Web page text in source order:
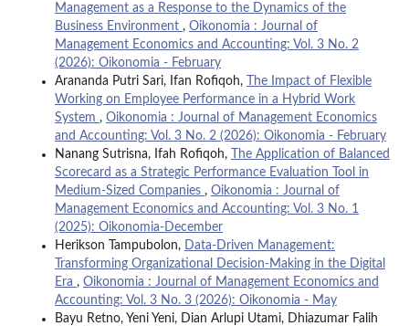
Management as a Response to the Dynamics of the
Business Environment , Oikonomia : Journal of
Management Economics and Accounting: Vol. 3 No. 2
(2026): Oikonomia - February
Arananda Putri Sari, Ifan Rofiqoh,
The Impact of Flexible
Working on Employee Performance in a Hybrid Work
System , Oikonomia : Journal of Management Economics
and Accounting: Vol. 3 No. 2 (2026): Oikonomia - February
Nanang Sutrisna, Ifah Rofiqoh,
The Application of Balanced
Scorecard as a Strategic Performance Evaluation Tool in
Medium-Sized Companies , Oikonomia : Journal of
Management Economics and Accounting: Vol. 3 No. 1
(2025): Oikonomia-December
Herikson Tampubolon, Data-Driven Management:
Transforming Organizational Decision-Making in the Digital
Era , Oikonomia : Journal of Management Economics and
Accounting: Vol. 3 No. 3 (2026): Oikonomia - May
Bayu Retno, Yeni Yeni, Dian Arlupi Utami, Dhiazumar Falih